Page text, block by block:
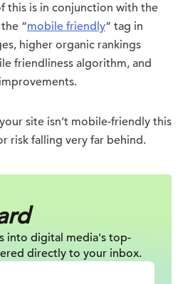
this is in conjunction with the
“mobile friendly” tag in
higher organic rankings
friendliness algorithm, and
site isn’t mobile-friendly this
risk falling very far behind.
into digital media's top-
directly to your inbox.